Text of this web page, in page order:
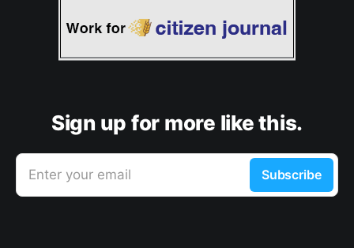
Sign up for more like this.
Enter your email Subscribe